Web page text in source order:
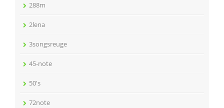
288m
2lena
3songsreuge
45-note
50's
72note